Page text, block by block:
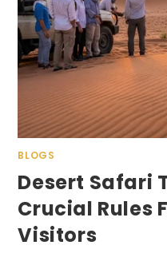
BLOGS
Desert Safari
Crucial Rules
Visitors